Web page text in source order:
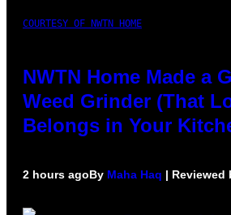
COURTESY OF NWTN HOME
NWTN Home Made a
Weed Grinder (That
Belongs in Your
2 hours agoBy Maha Haq | Reviewed